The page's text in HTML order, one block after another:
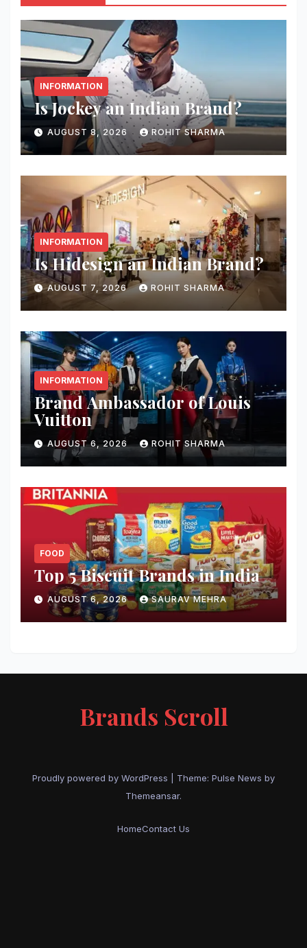
INFORMATION
Is Jockey an Indian Brand?
AUGUST 8, 2026 ROHIT SHARMA
INFORMATION
Is Hidesign an Indian Brand?
AUGUST 7, 2026 ROHIT SHARMA
INFORMATION
Brand Ambassador of Louis
Vuitton
AUGUST 6, 2026 ROHIT SHARMA
FOOD
Top 5 Biscuit Brands in India
AUGUST 6, 2026 SAURAV MEHRA
Brands Scroll
Proudly powered by WordPress Theme: Pulse News by
Themeansar.
HomeContact Us